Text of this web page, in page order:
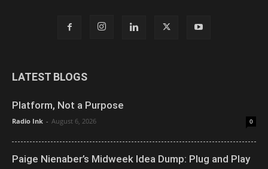
LATEST BLOGS
Platform, Not a Purpose
Radio Ink - August 6, 2026 0
Paige Nienaber’s Midweek Idea Dump: Plug and Play